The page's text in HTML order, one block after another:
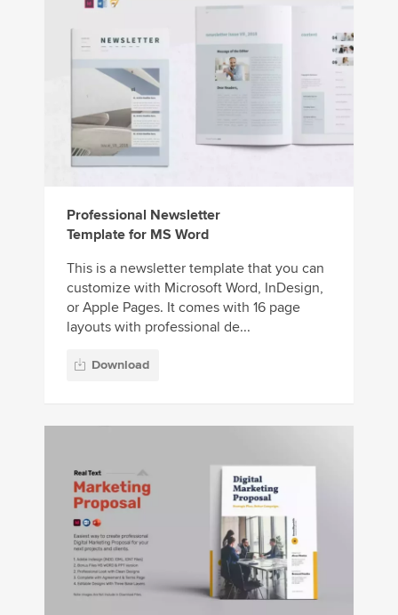
Professional Newsletter
Template for MS Word
This is a newsletter template that you can
customize with Microsoft Word, InDesign,
or Apple Pages. It comes with 16 page
layouts with professional de...
Download